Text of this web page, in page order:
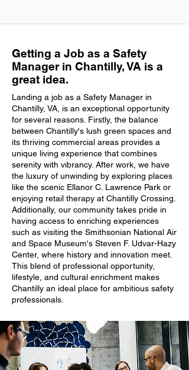
Getting a Job as a Safety
Manager in Chantilly, VA is a
great idea.
Landing a job as a Safety Manager in
Chantilly, VA, is an exceptional opportunity
for several reasons. Firstly, the balance
between Chantilly's lush green spaces and
its thriving commercial areas provides a
unique living experience that combines
serenity with vibrancy. After work, we have
the luxury of unwinding by exploring places
like the scenic Ellanor C. Lawrence Park or
enjoying retail therapy at Chantilly Crossing.
Additionally, our community takes pride in
having access to enriching experiences
such as visiting the Smithsonian National Air
and Space Museum's Steven F. Udvar-Hazy
Center, where history and innovation meet.
This blend of professional opportunity,
lifestyle, and cultural enrichment makes
Chantilly an ideal place for ambitious safety
professionals.